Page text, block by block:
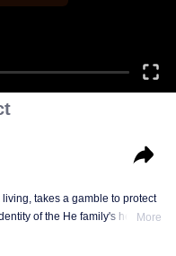
takes a gamble to protect
of the He family's heiress.
More